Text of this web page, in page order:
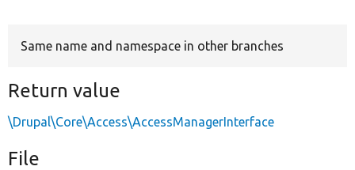
Same name and namespace in other branches
Return value
\Drupal\Core\Access\AccessManagerInterface
File